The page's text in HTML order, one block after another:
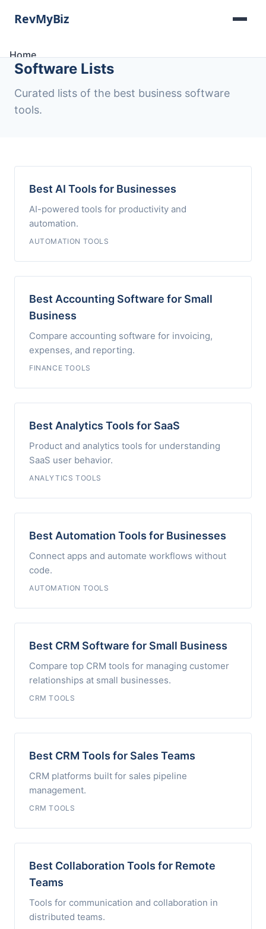
Home
Software Lists
Categories
About
Software Lists
Curated lists of the best business software
tools.
Best AI Tools for Businesses
AI-powered tools for productivity and
automation.
AUTOMATION TOOLS
Best Accounting Software for Small
Business
Compare accounting software for invoicing,
expenses, and reporting.
FINANCE TOOLS
Best Analytics Tools for SaaS
Product and analytics tools for understanding
SaaS user behavior.
ANALYTICS TOOLS
Best Automation Tools for Businesses
Connect apps and automate workflows without
code.
AUTOMATION TOOLS
Best CRM Software for Small Business
Compare top CRM tools for managing customer
relationships at small businesses.
CRM TOOLS
Best CRM Tools for Sales Teams
CRM platforms built for sales pipeline
management.
CRM TOOLS
Best Collaboration Tools for Remote
Teams
Tools for communication and collaboration in
distributed teams.